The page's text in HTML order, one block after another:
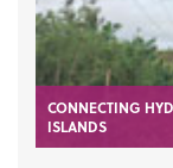
CONNECTING
ISLANDS